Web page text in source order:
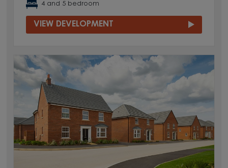
4 and 5 bedroom
VIEW DEVELOPMENT